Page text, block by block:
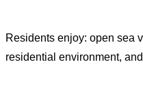
Residents enjoy: open sea
residential environment,